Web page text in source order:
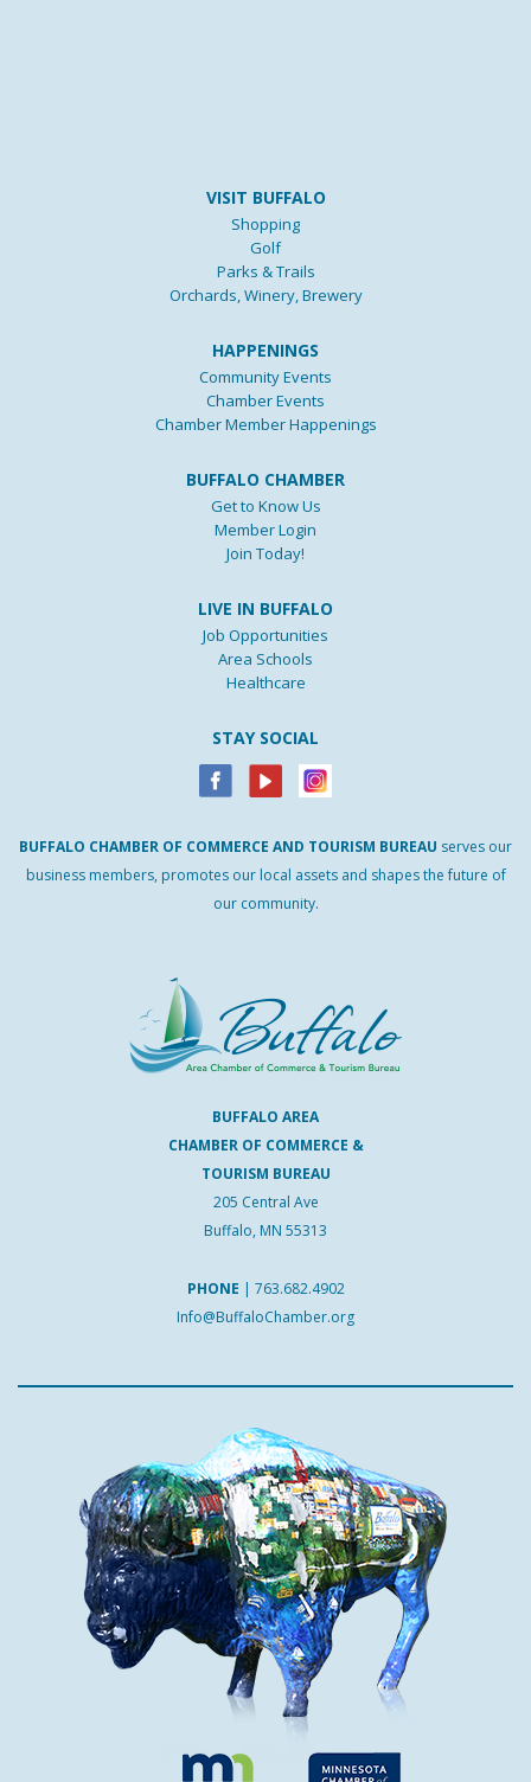
VISIT BUFFALO
Shopping
Golf
Parks & Trails
Orchards, Winery, Brewery
HAPPENINGS
Community Events
Chamber Events
Chamber Member Happenings
BUFFALO CHAMBER
Get to Know Us
Member Login
Join Today!
LIVE IN BUFFALO
Job Opportunities
Area Schools
Healthcare
STAY SOCIAL
BUFFALO CHAMBER OF COMMERCE AND TOURISM BUREAU serves our
business members, promotes our local assets and shapes the future of
our community.
BUFFALO AREA
CHAMBER OF COMMERCE &
TOURISM BUREAU
205 Central Ave
Buffalo, MN 55313
PHONE | 763.682.4902
Info@BuffaloChamber.org